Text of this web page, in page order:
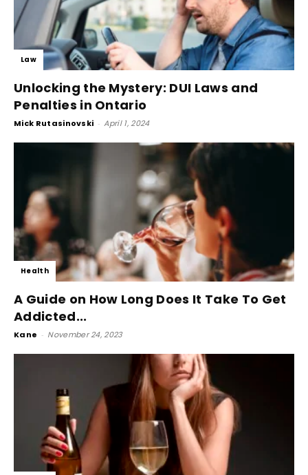
Law
Unlocking the Mystery: DUI Laws and
Penalties in Ontario
Mick Rutasinovski - April 1, 2024
Health
A Guide on How Long Does It Take To Get
Addicted...
Kane - November 24, 2023